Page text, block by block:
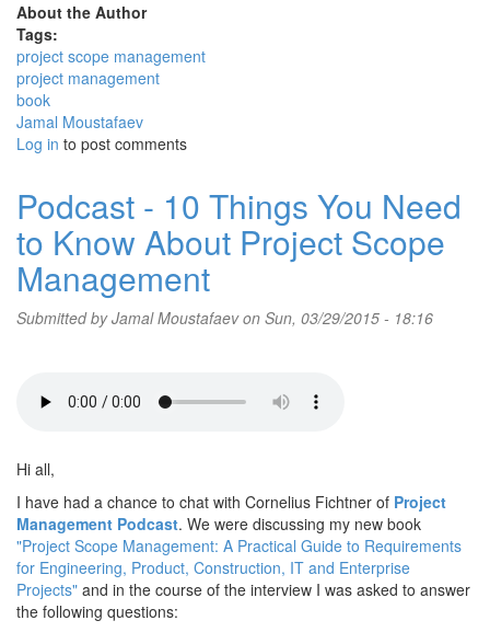
About the Author
Tags:
project scope management
project management
book
Jamal Moustafaev
Log in to post comments
Podcast - 10 Things You Need
to Know About Project Scope
Management
Submitted byJamal Moustafaevon Sun, 03/29/2015 - 18:16
Hi all,
I have had a chance to chat with Cornelius Fichtner of Project
Management Podcast. We were discussing my new book
"Project Scope Management: A Practical Guide to Requirements
for Engineering, Product, Construction, IT and Enterprise
Projects" and in the course of the interview I was asked to answer
the following questions: